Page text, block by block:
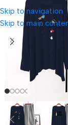
Skip to navigation
Skip to main